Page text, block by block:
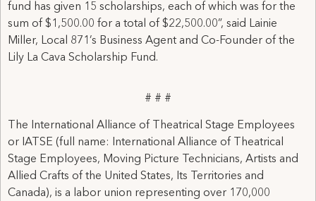
fund has given 15 scholarships, each of which was for the
sum of $1,500.00 for a total of $22,500.00”, said Lainie
Miller, Local 871’s Business Agent and Co-Founder of the
Lily La Cava Scholarship Fund.
# # #
The International Alliance of Theatrical Stage Employees
or IATSE (full name: International Alliance of Theatrical
Stage Employees, Moving Picture Technicians, Artists and
Allied Crafts of the United States, Its Territories and
Canada), is a labor union representing over 170,000